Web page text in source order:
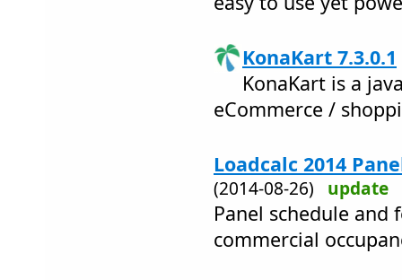
KonaKart 7.3.0.1
KonaKart is a
eCommerce /
Loadcalc 2014
(2014-08-26) update
Panel schedule and
commercial